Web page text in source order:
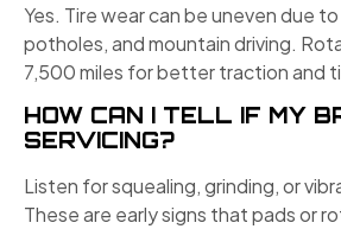
Yes. Tire wear can be uneven due
potholes, and mountain driving.
7,500 miles for better traction and
HOW CAN I TELL IF MY
SERVICING?
Listen for squealing, grinding, or
These are early signs that pads or